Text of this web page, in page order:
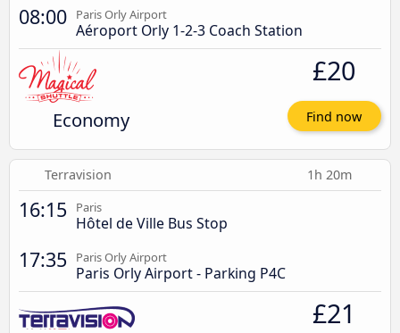
08:00 Paris Orly Airport
Aéroport Orly 1-2-3 Coach Station
Economy
£20
Find now
Terravision 1h 20m
16:15 Paris
Hôtel de Ville Bus Stop
17:35 Paris Orly Airport
Paris Orly Airport - Parking P4C
£21